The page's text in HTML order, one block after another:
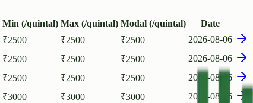
Min (/quintal) Max (/quintal) Modal (/quintal)
Date
₹2500 ₹2500 ₹2500
2026-08-06
₹2500 ₹2500 ₹2500
2026-08-06
₹2500 ₹2500 ₹2500
2026-08-06
₹3000 ₹3000 ₹3000
2026-08-06